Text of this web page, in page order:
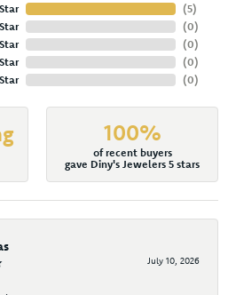
(5)
(0)
(0)
(0)
(0)
100%
of recent buyers
gave Diny's Jewelers 5 stars
July 10, 2026